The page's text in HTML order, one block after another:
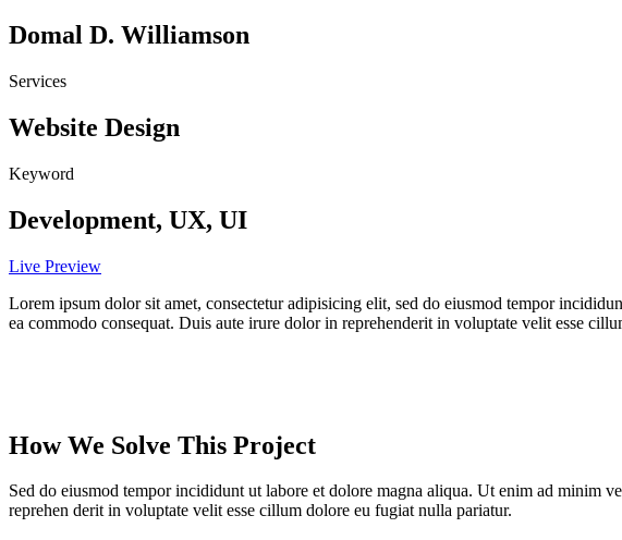
Domal D. Williamson
Services
Website Design
Keyword
Development, UX, UI
Live Preview
Lorem ipsum dolor sit amet, consectetur adipisicing elit, sed do eiusmod tempor
ea commodo consequat. Duis aute irure dolor in reprehenderit in voluptate velit esse
How We Solve This Project
Sed do eiusmod tempor incididunt ut labore et dolore magna aliqua. Ut enim ad minim
reprehen derit in voluptate velit esse cillum dolore eu fugiat nulla pariatur.